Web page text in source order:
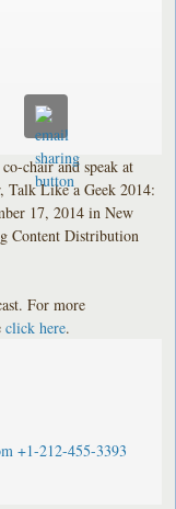
chair and speak at
Talk Like a Geek 2014:
17, 2014 in New
Content Distribution
For more
click here.
+1-212-455-3393